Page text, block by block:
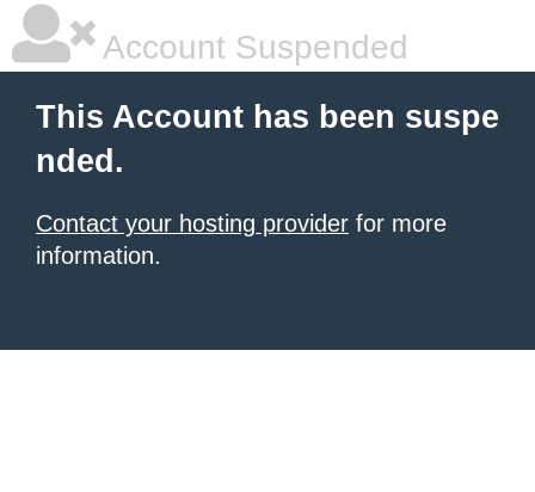
Account Suspended
This Account has been suspe
nded.
Contact your hosting provider for more
information.